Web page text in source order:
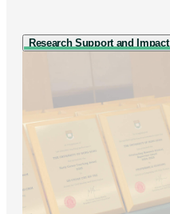
Research Support and Impact